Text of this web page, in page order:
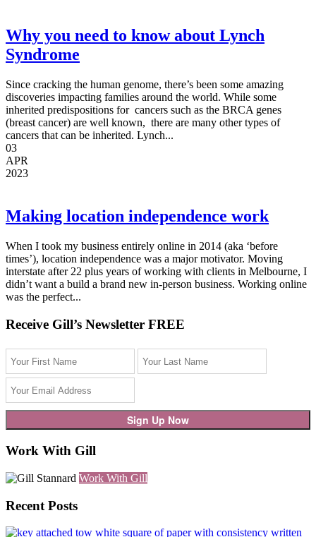
Why you need to know about Lynch
Syndrome
Since cracking the human genome, there’s been some amazing
discoveries impacting families around the world. While some
inherited predispositions for cancers such as the BRCA genes
(breast cancer) are well known, there are many other types of
cancers that can be inherited. Lynch...
03
APR
2023
Making location independence work
When I took my business entirely online in 2014 (aka ‘before
times’), location independence was a major motivator. Moving
interstate after 22 plus years of working with clients in Melbourne, I
didn’t want a build a brand new in-person business. Working online
was the perfect...
Receive Gill’s Newsletter FREE
Work With Gill
Work With Gill
Recent Posts